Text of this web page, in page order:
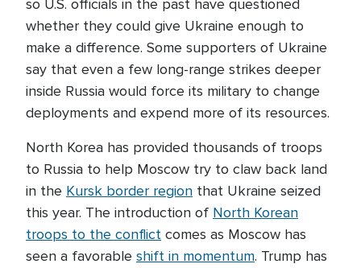
so U.S. officials in the past have questioned
whether they could give Ukraine enough to
make a difference. Some supporters of Ukraine
say that even a few long-range strikes deeper
inside Russia would force its military to change
deployments and expend more of its resources.
North Korea has provided thousands of troops
to Russia to help Moscow try to claw back land
in the Kursk border region that Ukraine seized
this year. The introduction of North Korean
troops to the conflict comes as Moscow has
seen a favorable shift in momentum. Trump has